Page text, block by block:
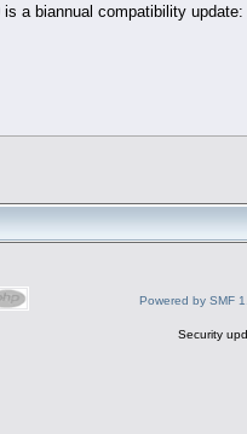
is a biannual compatibility
Powered by SMF
Security